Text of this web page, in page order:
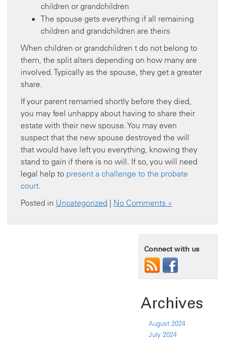
children or grandchildren
The spouse gets everything if all remaining
children and grandchildren are theirs
When children or grandchildren t do not belong to
them, the split alters depending on how many are
involved. Typically as the spouse, they get a greater
share.
If your parent remarried shortly before they died,
you may feel unhappy about having to share their
estate with their new spouse. You may even
suspect that the new spouse destroyed the will
that would have left you everything, knowing they
stand to gain if there is no will. If so, you will need
legal help to present a challenge to the probate
court.
Posted in Uncategorized | No Comments »
Connect with us
Archives
August 2024
July 2024